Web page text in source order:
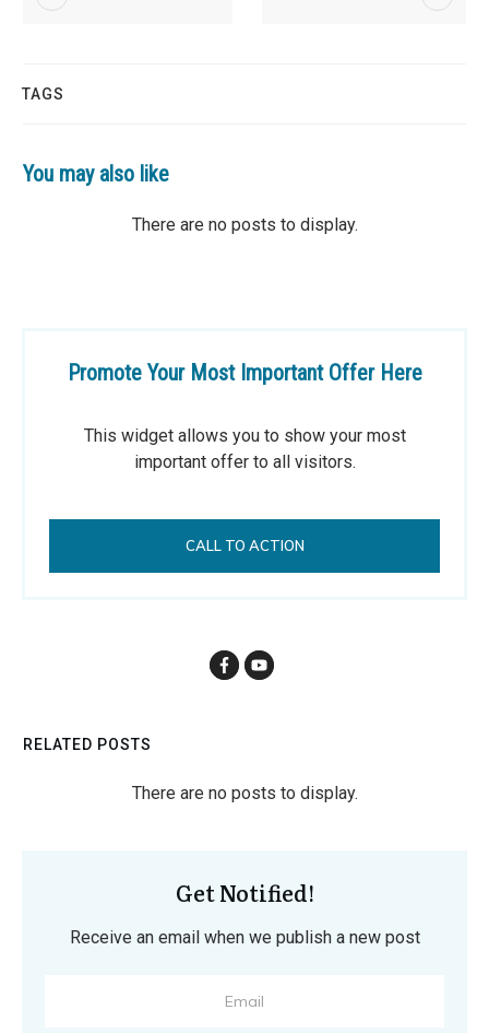
TAGS
You may also like
Promote Your Most Important Offer Here
This widget allows you to show your most
important offer to all visitors.
CALL TO ACTION
RELATED POSTS
Get Notified!
Receive an email when we publish a new post